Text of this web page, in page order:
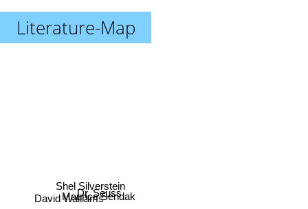
Literature-Map
Dr. Seuss
Maurice Sendak
Shel Silverstein
David Walliams